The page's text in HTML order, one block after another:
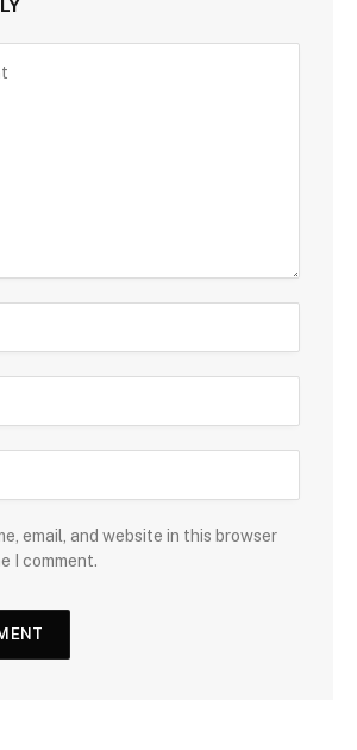
email, and website in this browser
I comment.